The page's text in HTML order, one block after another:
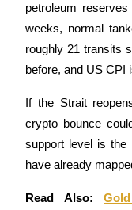
Learn about
Bitrue
AI
petroleum
weeks, normal
roughly 21 transits
before, and US CPI
If the Strait
crypto bounce
support level is
have already
Read Also: